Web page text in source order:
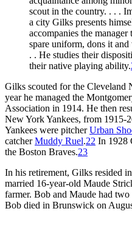
scout in the country. . . .
a city Gilks presents
accompanies the
spare uniform, dons it
. . He studies their
their native playing ability.
Gilks scouted for the
year he managed the
Association in 1914. He then
New York Yankees, from 1915-
Yankees were pitcherUrban
catcherMuddy Ruel.22 In 1928
the Boston Braves.23
In his retirement, Gilks resided
married 16-year-old Maude
farmer. Bob and Maude had
Bob died in Brunswick on